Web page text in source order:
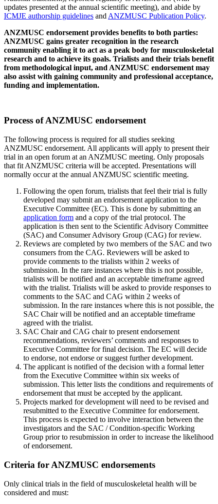
updates presented at the annual scientific meeting), and abide by
ICMJE authorship guidelines and ANZMUSC Publication Policy.
ANZMUSC endorsement provides benefits to both parties:
ANZMUSC gains greater recognition in the research
community enabling it to act as a peak body for musculoskeletal
research and to achieve its goals. Trialists and their trials benefit
from methodological input, and ANZMUSC endorsement may
also assist with gaining community and professional acceptance,
funding and implementation.
Process of ANZMUSC endorsement
The following process is required for all studies seeking
ANZMUSC endorsement. All applicants will apply to present their
trial in an open forum at an ANZMUSC meeting. Only proposals
that fit ANZMUSC criteria will be accepted. Presentations will
normally occur at the annual ANZMUSC scientific meeting.
Following the open forum, trialists that feel their trial is fully
developed may submit an endorsement application to the
Executive Committee (EC). This is done by submitting an
application form and a copy of the trial protocol. The
application is then sent to the Scientific Advisory Committee
(SAC) and Consumer Advisory Group (CAG) for review.
Reviews are completed by two members of the SAC and two
consumers from the CAG. Reviewers will be asked to
provide comments to the trialists within 2 weeks of
submission. In the rare instances where this is not possible,
trialists will be notified and an acceptable timeframe agreed
with the trialist. Trialists will be asked to provide responses to
comments to the SAC and CAG within 2 weeks of
submission. In the rare instances where this is not possible, the
SAC Chair will be notified and an acceptable timeframe
agreed with the trialist.
SAC Chair and CAG chair to present endorsement
recommendations, reviewers’ comments and responses to
Executive Committee for final decision. The EC will decide
to endorse, not endorse or suggest further development.
The applicant is notified of the decision with a formal letter
from the Executive Committee within six weeks of
submission. This letter lists the conditions and requirements of
endorsement that must be accepted by the applicant.
Projects marked for development will need to be revised and
resubmitted to the Executive Committee for endorsement.
This process is expected to involve interaction between the
investigators and the SAC / Condition-specific Working
Group prior to resubmission in order to increase the likelihood
of endorsement.
Criteria for ANZMUSC endorsements
Only clinical trials in the field of musculoskeletal health will be
considered and must: